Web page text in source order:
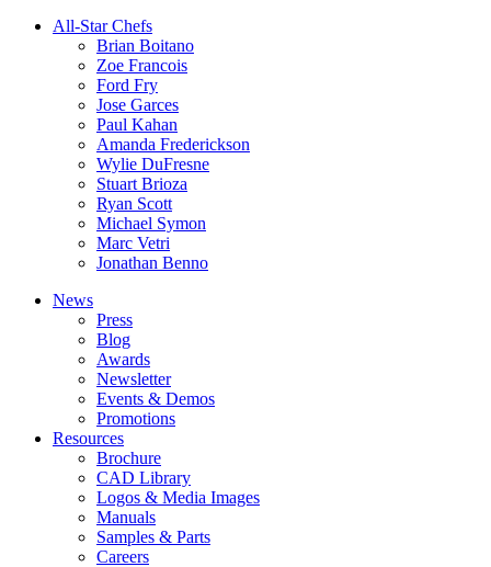
All-Star Chefs
Brian Boitano
Zoe Francois
Ford Fry
Jose Garces
Paul Kahan
Amanda Frederickson
Wylie DuFresne
Stuart Brioza
Ryan Scott
Michael Symon
Marc Vetri
Jonathan Benno
News
Press
Blog
Awards
Newsletter
Events & Demos
Promotions
Resources
Brochure
CAD Library
Logos & Media Images
Manuals
Samples & Parts
Careers